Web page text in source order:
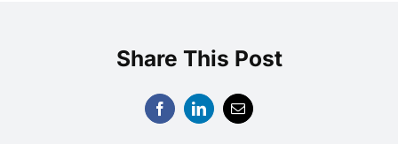
Share This Post